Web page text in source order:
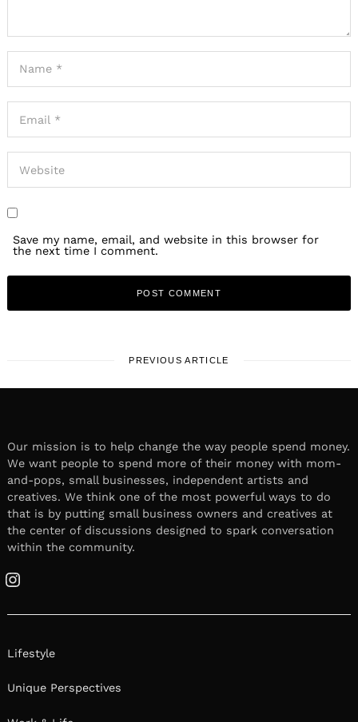
Save my name, email, and website in this browser for
the next time I comment.
PREVIOUS ARTICLE
Our mission is to help change the way people spend money.
We want people to spend more of their money with mom-
and-pops, small businesses, independent artists and
creatives. We think one of the most powerful ways to do
that is by putting small business owners and creatives at
the center of discussions designed to spark conversation
within the community.
Instagram
Lifestyle
Unique Perspectives